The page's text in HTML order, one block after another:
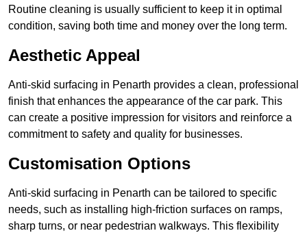
Routine cleaning is usually sufficient to keep it in optimal
condition, saving both time and money over the long term.
Aesthetic Appeal
Anti-skid surfacing in Penarth provides a clean, professional
finish that enhances the appearance of the car park. This
can create a positive impression for visitors and reinforce a
commitment to safety and quality for businesses.
Customisation Options
Anti-skid surfacing in Penarth can be tailored to specific
needs, such as installing high-friction surfaces on ramps,
sharp turns, or near pedestrian walkways. This flexibility